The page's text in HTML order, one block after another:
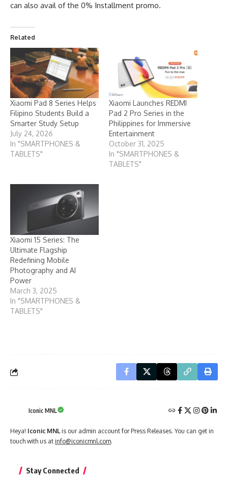
can also avail of the 0% Installment promo.
Related
Xiaomi Pad 8 Series Helps
Filipino Students Build a
Smarter Study Setup
July 24, 2026
In "SMARTPHONES &
TABLETS"
Xiaomi Launches REDMI
Pad 2 Pro Series in the
Philippines for Immersive
Entertainment
October 31, 2025
In "SMARTPHONES &
TABLETS"
Xiaomi 15 Series: The
Ultimate Flagship
Redefining Mobile
Photography and AI
Power
March 3, 2025
In "SMARTPHONES &
TABLETS"
Iconic MNL
Heya! Iconic MNL is our admin account for Press Releases. You can get in
touch with us at info@iconicmnl.com.
Stay Connected